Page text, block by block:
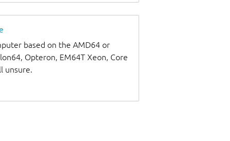
based on the AMD64 or
Opteron, EM64T Xeon, Core
unsure.